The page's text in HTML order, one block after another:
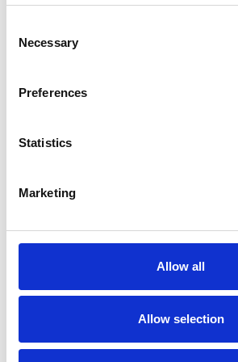
Selection
Necessary
Preferences
Statistics
Marketing
Allow all
Allow selection